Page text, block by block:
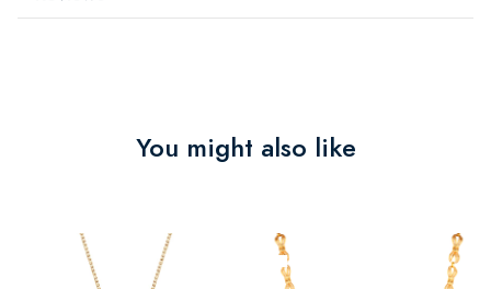
You might also like